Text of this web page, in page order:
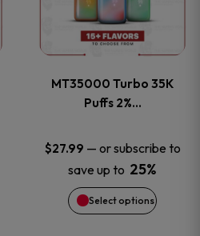
product
page
MT35000 Turbo 35K
Puffs 2%…
$27.99 — or subscribe to
save up to 25%
Select options
multiple
The
options
may
be